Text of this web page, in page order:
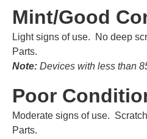
Mint/Good
Light signs of use. No deep
Parts.
Note: Devices with less than
Poor
Moderate signs of use.
Parts.